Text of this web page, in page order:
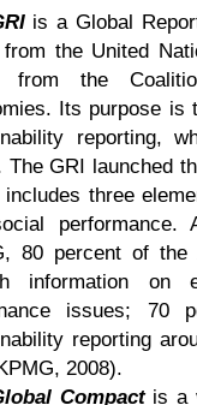
is a Global
from the United
from the
Its purpose is
reporting,
The GRI launched
three
performance.
80 percent of the
information on
issues; 70
reporting
2008).
Compact is a